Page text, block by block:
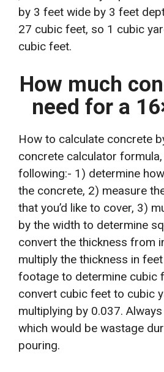
by 3 feet wide by 3 feet
27 cubic feet, so 1 cubic
cubic feet.
How much
need for a
How to calculate concrete
concrete calculator
following:- 1) determine
the concrete, 2) measure
that you’d like to cover, 3)
by the width to determine
convert the thickness from
multiply the thickness in
footage to determine cubic
convert cubic feet to cubic
multiplying by 0.037.
which would be wastage
pouring.